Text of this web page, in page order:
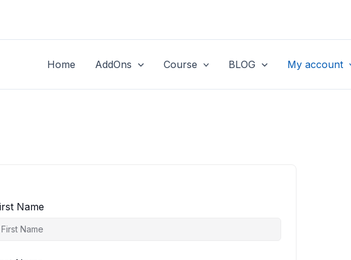
Home AddOns Course BLOG My account
Name